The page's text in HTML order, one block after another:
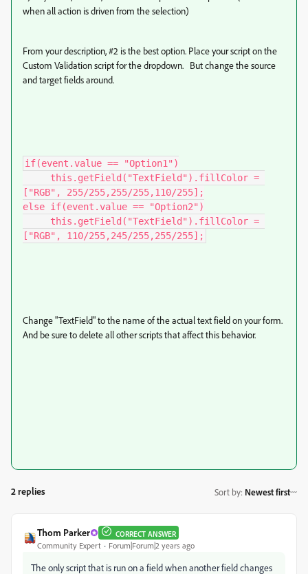
when all action is driven from the selection)
From your description, #2 is the best option. Place your script on the
Custom Validation script for the dropdown. But change the source
and target fields around.
if(event.value == "Option1")
["RGB", 255/255,255/255,110/255];
else if(event.value == "Option2")
["RGB", 110/255,245/255,255/255];
Change "TextField" to the name of the actual text field on your form.
And be sure to delete all other scripts that affect this behavior.
2 replies Sort by: Newest first
Thom Parker CORRECT ANSWER
Community Expert Forum|Forum|2 years ago
The only script that is run on a field when another field changes